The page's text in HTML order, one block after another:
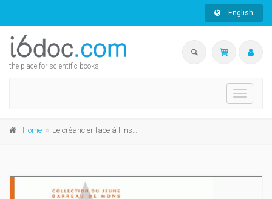
English
the place for scientific books
Toggle
Home Le créancier face à l'insolvabilité du débiteur